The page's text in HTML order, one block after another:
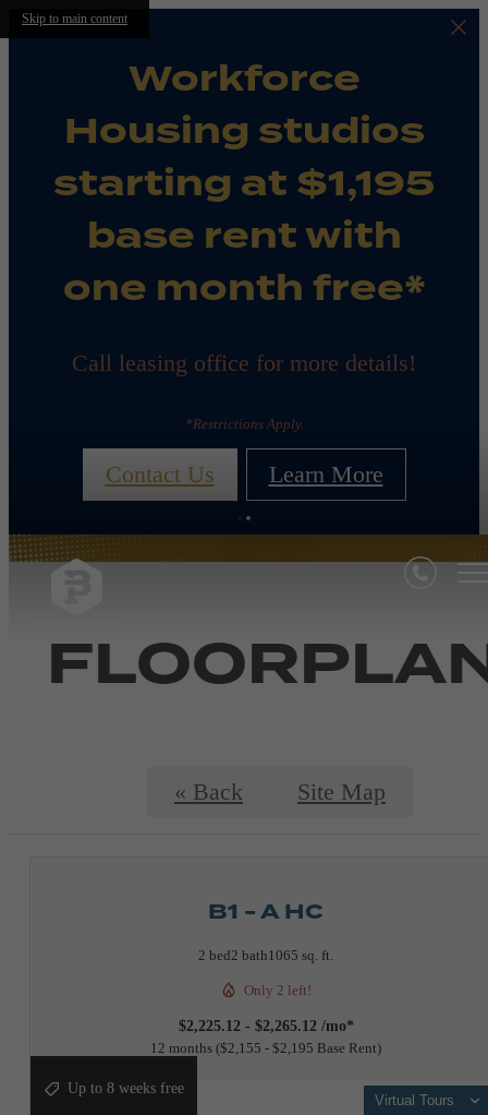
Skip to main content
Workforce
Housing studios
starting at $1,195
base rent with
one month free*
Call leasing office for more details!
*Restrictions Apply.
Contact Us Learn More
« Back Site Map
B1 - A HC
2 bed2 bath1065 sq. ft.
Only 2 left!
$2,225.12 - $2,265.12 /mo*
12 months $2,155 - $2,195 Base Rent
Virtual Tours
Up to 8 weeks free